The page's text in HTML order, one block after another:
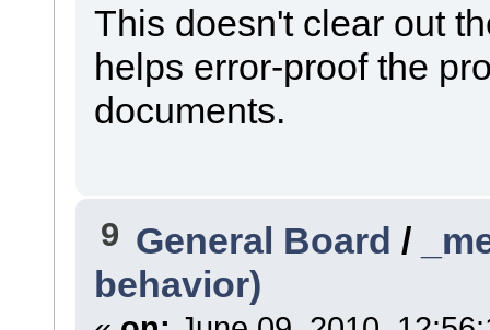
This doesn't clear out
helps error-proof the
documents.
9 General Board /
behavior)